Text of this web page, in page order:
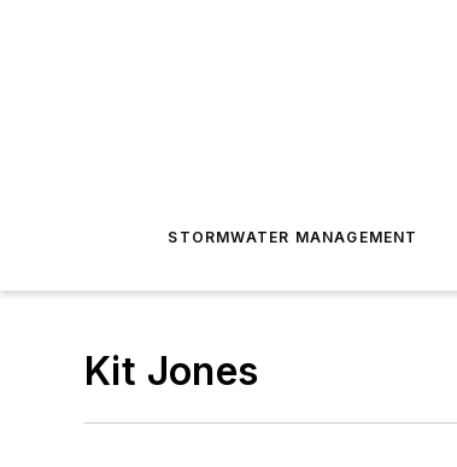
STORMWATER MANAGEMENT
Kit Jones